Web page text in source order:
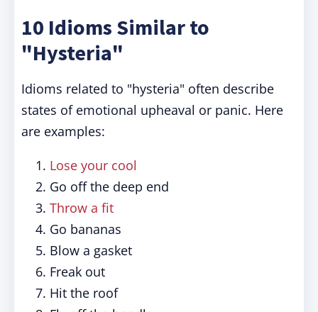
10 Idioms Similar to
"Hysteria"
Idioms related to "hysteria" often describe
states of emotional upheaval or panic. Here
are examples:
Lose your cool
Go off the deep end
Throw a fit
Go bananas
Blow a gasket
Freak out
Hit the roof